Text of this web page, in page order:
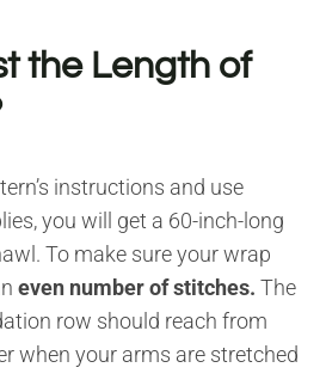
the Length of
instructions and use
you will get a 60-inch-long
To make sure your wrap
even number of stitches. The
row should reach from
when your arms are stretched